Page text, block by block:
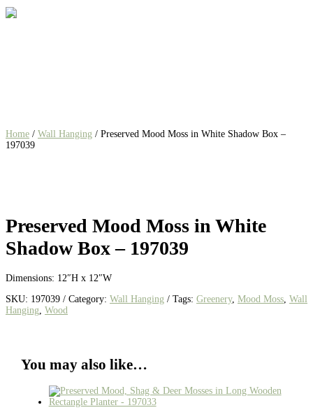
Home / Wall Hanging / Preserved Mood Moss in White Shadow Box –
197039
Preserved Mood Moss in White
Shadow Box – 197039
Dimensions: 12″H x 12″W
SKU: 197039 Category: Wall Hanging Tags: Greenery, Mood Moss Wall
Hanging Wood
You may also like…